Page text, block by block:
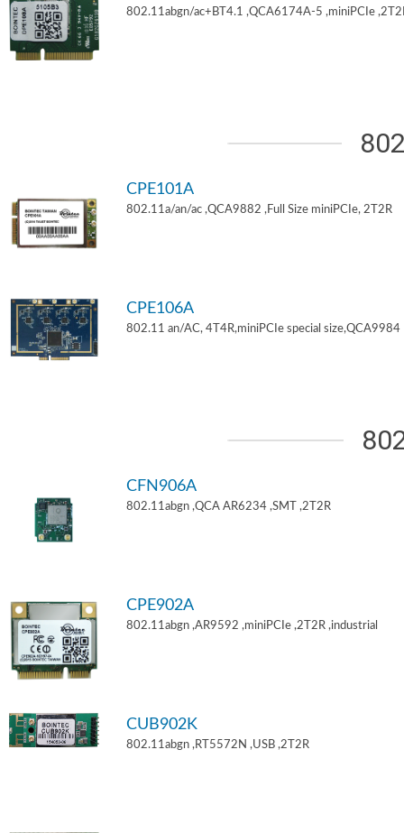
802.11abgn/ac+BT4.1 ,QCA6174A-5 ,miniPCIe
CPE101A
802.11a/an/ac ,QCA9882 ,Full Size miniPCIe, 2T2R
CPE106A
802.11 an/AC, 4T4R,miniPCIe special size,QCA9984
CFN906A
802.11abgn ,QCA AR6234 ,SMT ,2T2R
CPE902A
802.11abgn ,AR9592 ,miniPCIe ,2T2R ,industrial
CUB902K
802.11abgn ,RT5572N ,USB ,2T2R